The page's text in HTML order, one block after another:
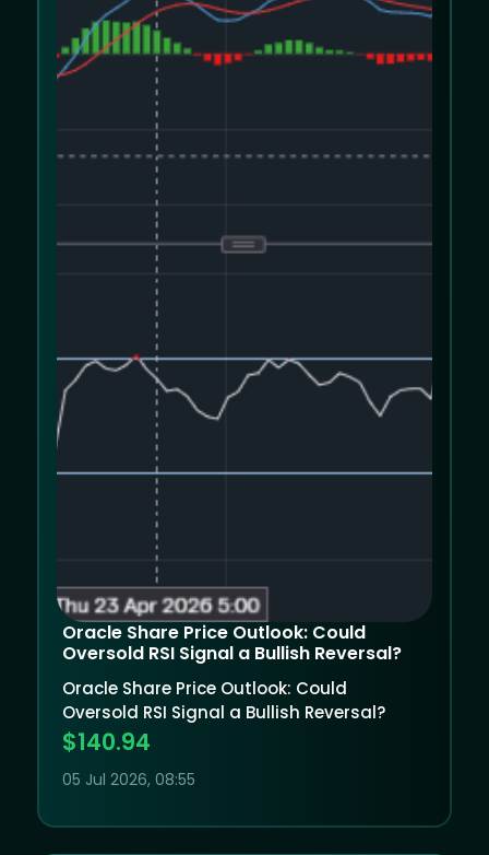
Oracle Share Price Outlook: Could
Oversold RSI Signal a Bullish Reversal?
Oracle Share Price Outlook: Could
Oversold RSI Signal a Bullish Reversal?
$140.94
05 Jul 2026, 08:55
We use cookies to improve your experience
on our website. Please review our
Cookie
Privacy Policy
Allow cookies